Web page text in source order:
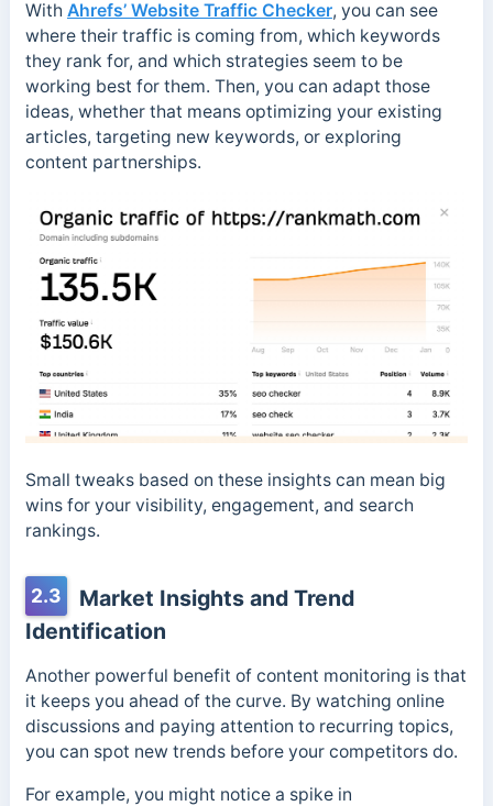
With Ahrefs’ Website Traffic Checker, you can see
where their traffic is coming from, which keywords
they rank for, and which strategies seem to be
working best for them. Then, you can adapt those
ideas, whether that means optimizing your existing
articles, targeting new keywords, or exploring
content partnerships.
Small tweaks based on these insights can mean big
wins for your visibility, engagement, and search
rankings.
2.3
Market Insights and Trend
Identification
Another powerful benefit of content monitoring is that
it keeps you ahead of the curve. By watching online
discussions and paying attention to recurring topics,
you can spot new trends before your competitors do.
For example, you might notice a spike in